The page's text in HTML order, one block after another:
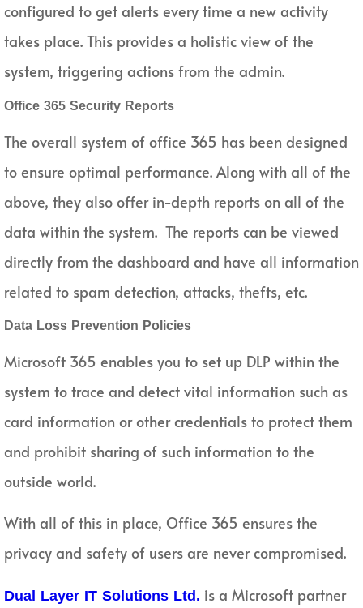
configured to get alerts every time a new activity
takes place. This provides a holistic view of the
system, triggering actions from the admin.
Office 365 Security Reports
The overall system of office 365 has been designed
to ensure optimal performance. Along with all of the
above, they also offer in-depth reports on all of the
data within the system. The reports can be viewed
directly from the dashboard and have all information
related to spam detection, attacks, thefts, etc.
Data Loss Prevention Policies
Microsoft 365 enables you to set up DLP within the
system to trace and detect vital information such as
card information or other credentials to protect them
and prohibit sharing of such information to the
outside world.
With all of this in place, Office 365 ensures the
privacy and safety of users are never compromised.
Dual Layer IT Solutions Ltd. is a Microsoft partner